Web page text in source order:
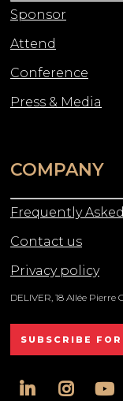
Sponsor
Attend
Conference
Press & Media
COMPANY
Frequently
Contact us
Privacy policy
DELIVER, 18 Allée Pierre
SUBSCRIBE
linkedin